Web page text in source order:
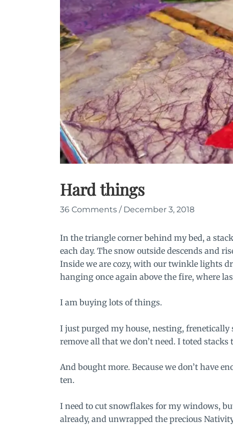
Hard things
36 Comments / December 3, 2018
In the triangle corner behind my bed, a
each day. The snow outside descends and
Inside we are cozy, with our twinkle lights
hanging once again above the fire, where
I am buying lots of things.
I just purged my house, nesting,
remove all that we don’t need. I toted
And bought more. Because we don’t have
ten.
I need to cut snowflakes for my windows,
already, and unwrapped the precious